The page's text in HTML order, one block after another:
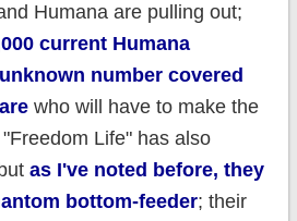
Humana are pulling out;
current Humana
number covered
who will have to make the
Life" has also
as I've noted before, they
bottom-feeder; their